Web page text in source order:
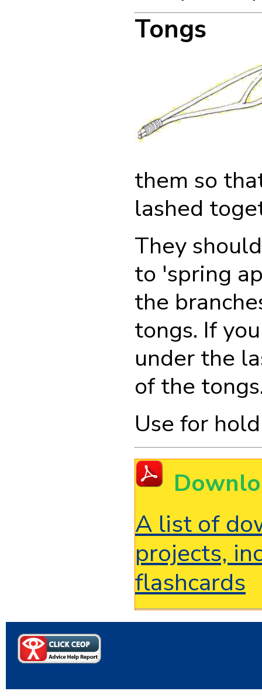
Tongs
them so
lashed
They
to 'spring
the
tongs. If
under the
of the
Use for
A list of
projects,
flashcards